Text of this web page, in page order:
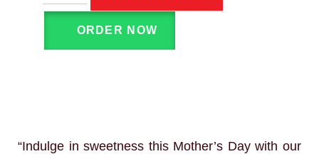
ORDER NOW
“Indulge in sweetness this Mother’s Day with our